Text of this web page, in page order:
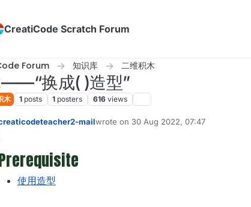
CreatiCode Scratch Forum
Forum 知识库 二维积木
换成( )造型”
木 1 posts 1 posters 616 views
mailwrote on 30 Aug 2022, 07:47
last edited by admin5 Apr 2025, 17:12
使用造型